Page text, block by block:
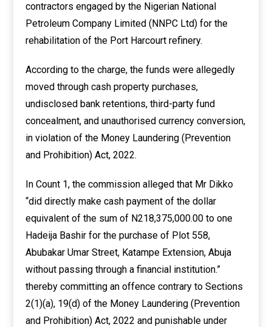
contractors engaged by the Nigerian National
Petroleum Company Limited (NNPC Ltd) for the
rehabilitation of the Port Harcourt refinery.
According to the charge, the funds were allegedly
moved through cash property purchases,
undisclosed bank retentions, third-party fund
concealment, and unauthorised currency conversion,
in violation of the Money Laundering (Prevention
and Prohibition) Act, 2022.
In Count 1, the commission alleged that Mr Dikko
“did directly make cash payment of the dollar
equivalent of the sum of N218,375,000.00 to one
Hadeija Bashir for the purchase of Plot 558,
Abubakar Umar Street, Katampe Extension, Abuja
without passing through a financial institution.”
thereby committing an offence contrary to Sections
2(1)(a), 19(d) of the Money Laundering (Prevention
and Prohibition) Act, 2022 and punishable under